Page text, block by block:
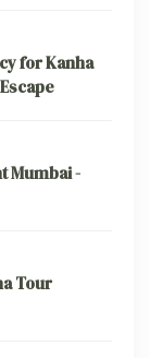
for Kanha
Mumbai -
Tour